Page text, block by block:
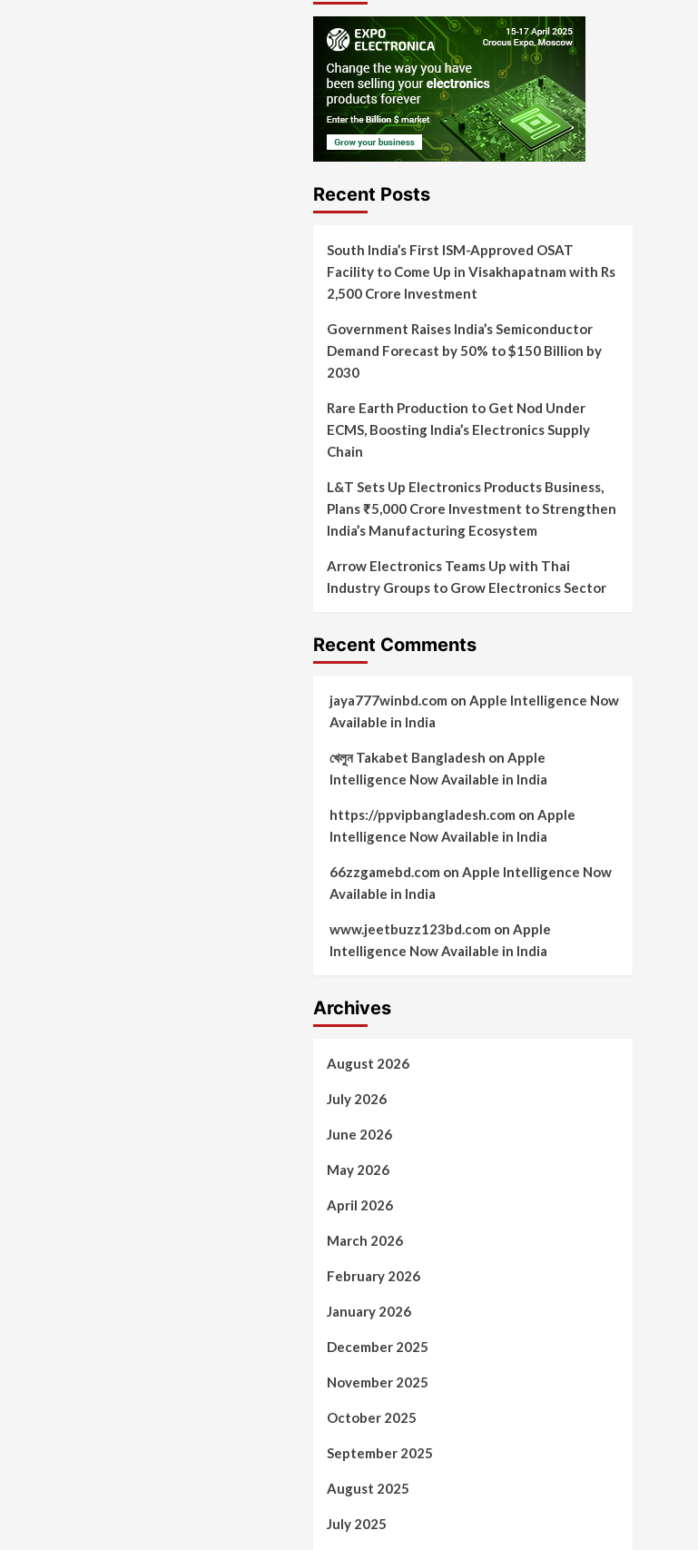
Recent Posts
South India’s First ISM-Approved OSAT
Facility to Come Up in Visakhapatnam with Rs
2,500 Crore Investment
Government Raises India’s Semiconductor
Demand Forecast by 50% to $150 Billion by
2030
Rare Earth Production to Get Nod Under
ECMS, Boosting India’s Electronics Supply
Chain
L&T Sets Up Electronics Products Business,
Plans ₹5,000 Crore Investment to Strengthen
India’s Manufacturing Ecosystem
Arrow Electronics Teams Up with Thai
Industry Groups to Grow Electronics Sector
Recent Comments
jaya777winbd.com on Apple Intelligence Now
Available in India
খেলুন Takabet Bangladesh on Apple
Intelligence Now Available in India
https://ppvipbangladesh.com on Apple
Intelligence Now Available in India
66zzgamebd.com on Apple Intelligence Now
Available in India
www.jeetbuzz123bd.com on Apple
Intelligence Now Available in India
Archives
August 2026
July 2026
June 2026
May 2026
April 2026
March 2026
February 2026
January 2026
December 2025
November 2025
October 2025
September 2025
August 2025
July 2025